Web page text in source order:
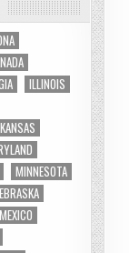
ILLINOIS
KANSAS
MINNESOTA